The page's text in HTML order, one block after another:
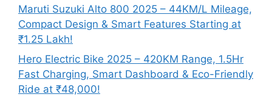
Maruti Suzuki Alto 800 2025 – 44KM/L Mileage,
Compact Design & Smart Features Starting at
₹1.25 Lakh!
Hero Electric Bike 2025 – 420KM Range, 1.5Hr
Fast Charging, Smart Dashboard & Eco-Friendly
Ride at ₹48,000!